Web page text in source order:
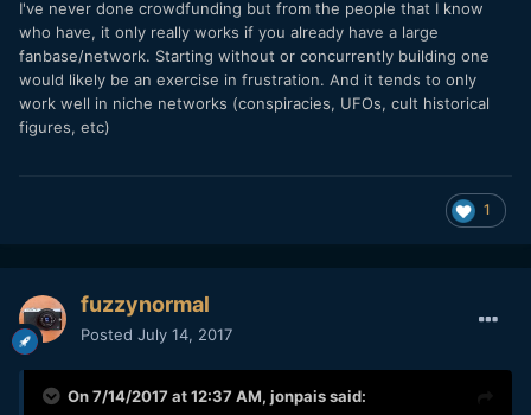
I've never done crowdfunding but from the people that I know
who have, it only really works if you already have a large
fanbase/network. Starting without or concurrently building one
would likely be an exercise in frustration. And it tends to only
work well in niche networks (conspiracies, UFOs, cult historical
figures, etc)
1
fuzzynormal
Posted July 14, 2017
On 7/14/2017 at 12:37 AM, jonpaissaid: